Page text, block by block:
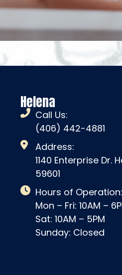
Helena
Call Us:
(406) 442-4881
Address:
1140 Enterprise Dr.
59601
Hours of Operation:
Mon – Fri: 10AM –
Sat: 10AM – 5PM
Sunday: Closed